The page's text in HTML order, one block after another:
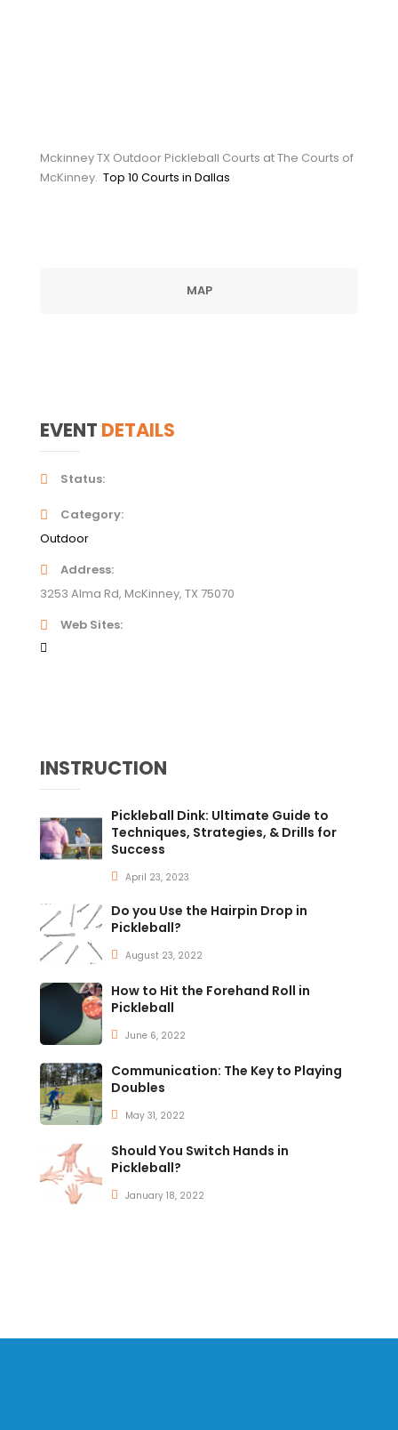
Mckinney TX Outdoor Pickleball Courts at The Courts of
McKinney. Top 10 Courts in Dallas
MAP
EVENT DETAILS
Status
Category
Outdoor
Address
3253 Alma Rd, McKinney, TX 75070
Web Sites
INSTRUCTION
Pickleball Dink: Ultimate Guide to
Techniques, Strategies, & Drills for
Success
April 23, 2023
Do you Use the Hairpin Drop in
Pickleball?
August 23, 2022
How to Hit the Forehand Roll in
Pickleball
June 6, 2022
Communication: The Key to Playing
Doubles
May 31, 2022
Should You Switch Hands in
Pickleball?
January 18, 2022